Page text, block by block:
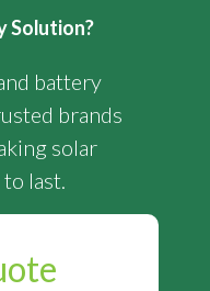
Solution?
battery
brands
solar
last.